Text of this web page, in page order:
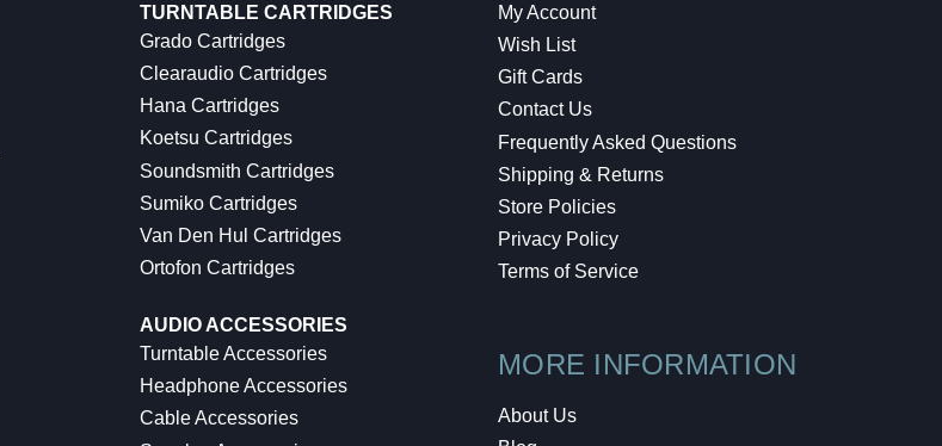
TURNTABLE CARTRIDGES
Grado Cartridges
Clearaudio Cartridges
Hana Cartridges
Koetsu Cartridges
Soundsmith Cartridges
Sumiko Cartridges
Van Den Hul Cartridges
Ortofon Cartridges
AUDIO ACCESSORIES
Turntable Accessories
Headphone Accessories
Cable Accessories
My Account
Wish List
Gift Cards
Contact Us
Frequently Asked Questions
Shipping & Returns
Store Policies
Privacy Policy
Terms of Service
MORE INFORMATION
About Us